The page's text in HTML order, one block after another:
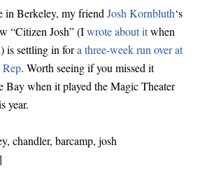
in Berkeley, my friend Josh Kornbluth‘s
“Citizen Josh” (Iwrote about itwhen
is settling in fora three-week run over at
. Worth seeing if you missed it
Bay when it played the Magic Theater
year.
chandler, barcamp, josh